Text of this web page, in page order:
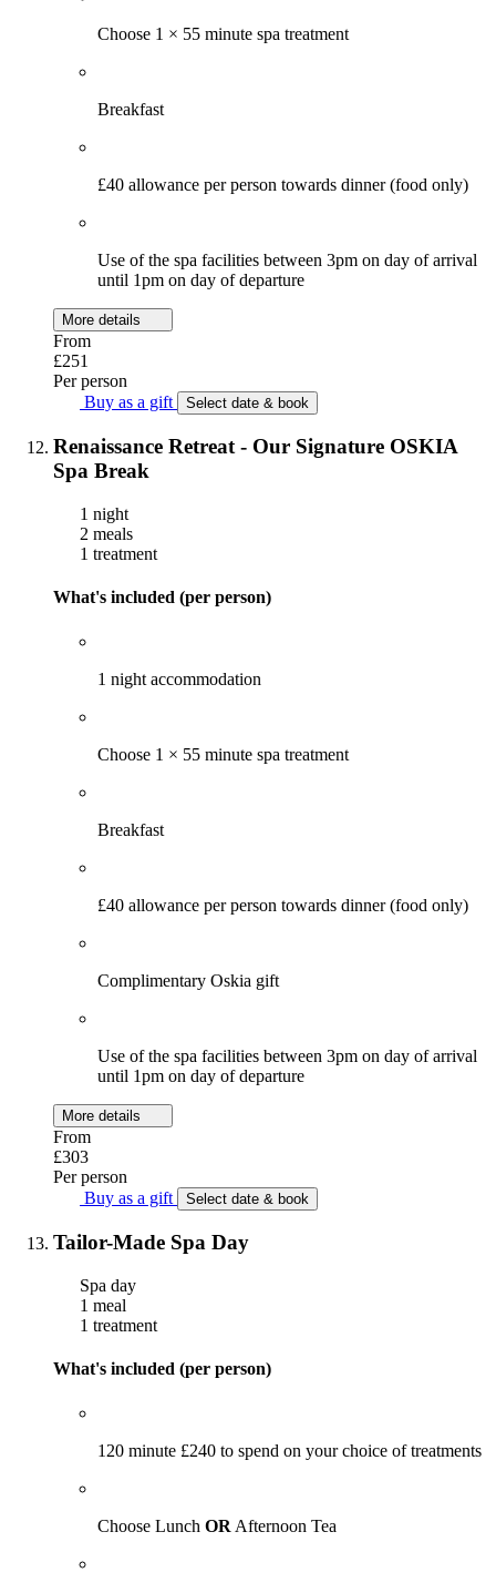
Choose 1 × 55 minute spa treatment
Breakfast
£40 allowance per person towards dinner (food only)
Use of the spa facilities between 3pm on day of arrival
until 1pm on day of departure
More details
From
£251
Per person
Buy as a gift
Select date & book
Renaissance Retreat - Our Signature OSKIA
Spa Break
1 night
2 meals
1 treatment
What's included (per person)
1 night accommodation
Choose 1 × 55 minute spa treatment
Breakfast
£40 allowance per person towards dinner (food only)
Complimentary Oskia gift
Use of the spa facilities between 3pm on day of arrival
until 1pm on day of departure
More details
From
£303
Per person
Buy as a gift
Select date & book
Tailor-Made Spa Day
Spa day
1 meal
1 treatment
What's included (per person)
120 minute £240 to spend on your choice of treatments
Choose Lunch OR Afternoon Tea